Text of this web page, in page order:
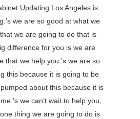
Updating Los Angeles is
we are so good at what we
we are going to do that is
difference for you is we are
that we help you.’s we are so
this because it is going to be
about this because it is
we can’t wait to help you,
thing we are going to do is